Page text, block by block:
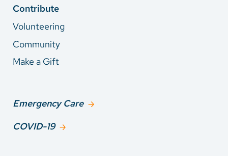
Contribute
Volunteering
Community
Make a Gift
Emergency Care
COVID-19